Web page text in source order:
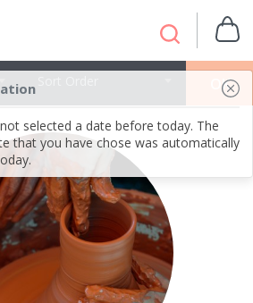
selected a date before today. The
that you have chose was automatically
OK